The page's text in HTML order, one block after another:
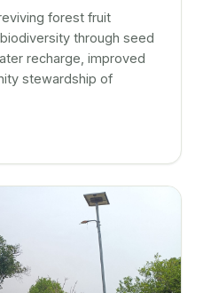
forest fruit
through seed
recharge, improved
stewardship of